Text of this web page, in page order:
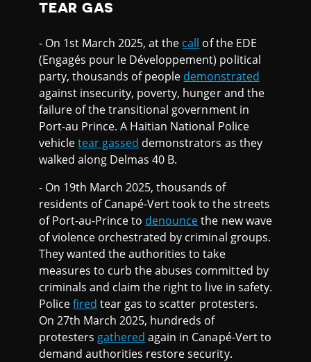
TEAR GAS
- On 1st March 2025, at the call of the EDE
(Engagés pour le Développement) political
party, thousands of people demonstrated
against insecurity, poverty, hunger and the
failure of the transitional government in
Port-au Prince. A Haitian National Police
vehicletear gassed demonstrators as they
walked along Delmas 40 B.
- On 19th March 2025, thousands of
residents of Canapé-Vert took to the streets
of Port-au-Prince to denouncethe new wave
of violence orchestrated by criminal groups.
They wanted the authorities to take
measures to curb the abuses committed by
criminals and claim the right to live in safety.
Policefired tear gas to scatter protesters.
On 27th March 2025, hundreds of
protesters gathered again in Canapé-Vert to
demand authorities restore security.